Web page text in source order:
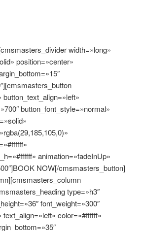
width=»long»
position=»center»
button_font_style=»normal»
animation=»fadeInUp»
NOW[/cmsmasters_button]
type=»h3″
font_weight=»300″
color=»#ffffff»